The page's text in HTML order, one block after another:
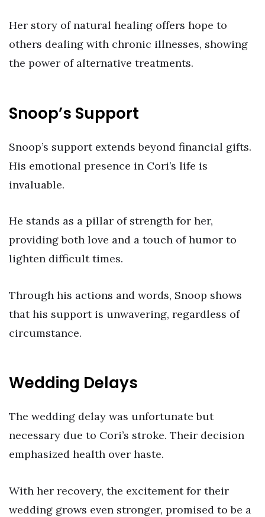
Her story of natural healing offers hope to
others dealing with chronic illnesses, showing
the power of alternative treatments.
Snoop’s Support
Snoop’s support extends beyond financial gifts.
His emotional presence in Cori’s life is
invaluable.
He stands as a pillar of strength for her,
providing both love and a touch of humor to
lighten difficult times.
Through his actions and words, Snoop shows
that his support is unwavering, regardless of
circumstance.
Wedding Delays
The wedding delay was unfortunate but
necessary due to Cori’s stroke. Their decision
emphasized health over haste.
With her recovery, the excitement for their
wedding grows even stronger, promised to be a